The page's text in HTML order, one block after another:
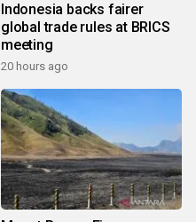
Indonesia backs fairer
global trade rules at BRICS
meeting
20 hours ago